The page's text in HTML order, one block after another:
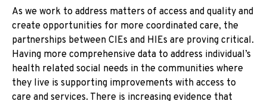
As we work to address matters of access and quality and
create opportunities for more coordinated care, the
partnerships between CIEs and HIEs are proving critical.
Having more comprehensive data to address individual’s
health related social needs in the communities where
they live is supporting improvements with access to
care and services. There is increasing evidence that